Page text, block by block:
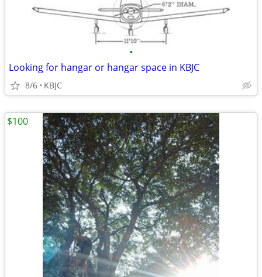
•
Looking for hangar or hangar space in KBJC
8/6 KBJC
$100